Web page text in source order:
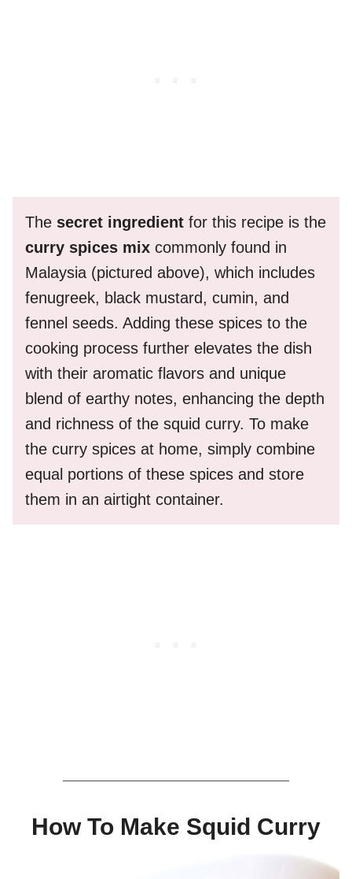
The secret ingredient for this recipe is the
curry spices mix commonly found in
Malaysia (pictured above), which includes
fenugreek, black mustard, cumin, and
fennel seeds. Adding these spices to the
cooking process further elevates the dish
with their aromatic flavors and unique
blend of earthy notes, enhancing the depth
and richness of the squid curry. To make
the curry spices at home, simply combine
equal portions of these spices and store
them in an airtight container.
How To Make Squid Curry